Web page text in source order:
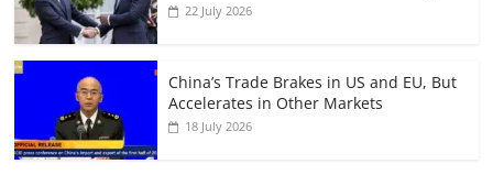
22 July 2026
China’s Trade Brakes in US and EU, But
Accelerates in Other Markets
18 July 2026